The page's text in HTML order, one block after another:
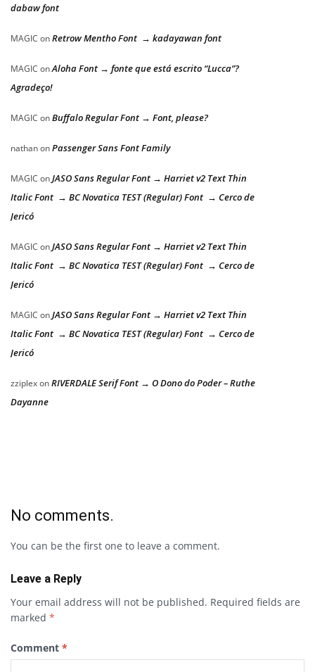
dabaw font
MAGIC onRetrow Mentho Font → kadayawan font
MAGIC onAloha Font → fonte que está escrito “Lucca”?
Agradeço!
MAGIC onBuffalo Regular Font → Font, please?
nathanonPassenger Sans Font Family
MAGIC onJASO Sans Regular Font → Harriet v2 Text Thin
Italic Font → BC Novatica TEST (Regular) Font → Cerco de
Jericó
MAGIC onJASO Sans Regular Font → Harriet v2 Text Thin
Italic Font → BC Novatica TEST (Regular) Font → Cerco de
Jericó
MAGIC onJASO Sans Regular Font → Harriet v2 Text Thin
Italic Font → BC Novatica TEST (Regular) Font → Cerco de
Jericó
zziplexonRIVERDALE Serif Font → O Dono do Poder – Ruthe
Dayanne
No comments.
You can be the first one to leave a comment.
Leave a Reply
Your email address will not be published. Required fields are
marked *
Comment *